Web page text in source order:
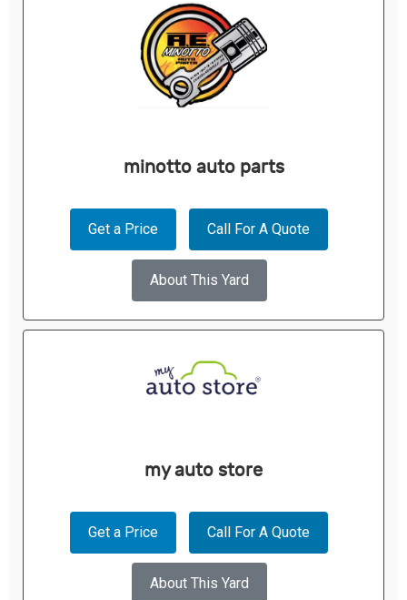
minotto auto parts
Get a Price Call For A Quote
About This Yard
my auto store
Get a Price Call For A Quote
About This Yard